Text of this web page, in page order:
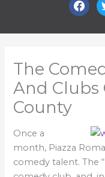
The
And Clubs
County
Once a
month, Piazza
comedy talent. The